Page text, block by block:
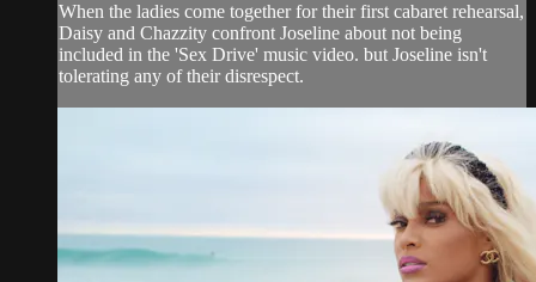
When the ladies come together for their first cabaret rehearsal,
Daisy and Chazzity confront Joseline about not being
included in the 'Sex Drive' music video. but Joseline isn't
tolerating any of their disrespect.